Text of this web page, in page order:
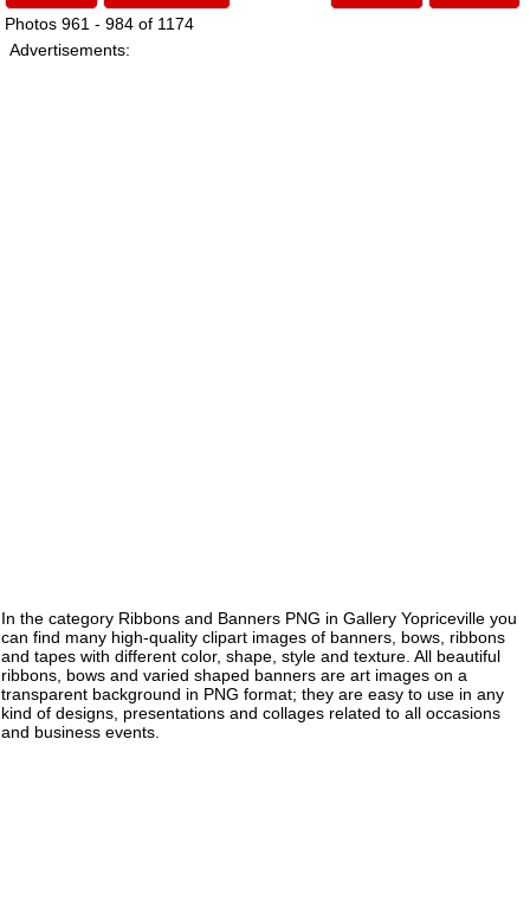
Photos 961 - 984 of 1174
Advertisements:
In the category Ribbons and Banners PNG in Gallery Yopriceville you
can find many high-quality clipart images of banners, bows, ribbons
and tapes with different color, shape, style and texture. All beautiful
ribbons, bows and varied shaped banners are art images on a
transparent background in PNG format; they are easy to use in any
kind of designs, presentations and collages related to all occasions
and business events.